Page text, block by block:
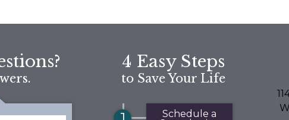
4 Easy Steps
to Save Your Life
Schedule a